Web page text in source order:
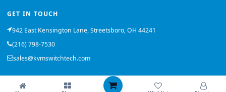
GET IN TOUCH
942 East Kensington Lane, Streetsboro, OH 44241
(216) 798-7530
sales@kvmswitchtech.com
© 2026 KVMSwitchTech. All rights reserved.